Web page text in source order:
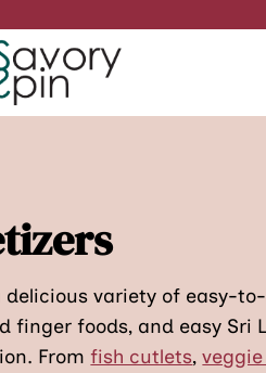
delicious variety of easy-
finger foods, and easy Sri
Fromfish cutlets,